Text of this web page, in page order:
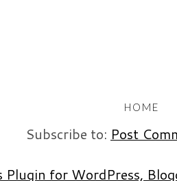
HOME
Subscribe to: Post